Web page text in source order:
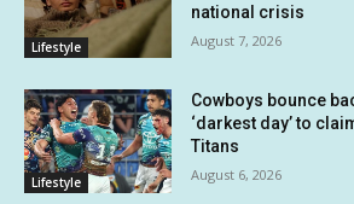
Lifestyle
national crisis
August 7, 2026
Lifestyle
Cowboys bounce
‘darkest day’ to
Titans
August 6, 2026